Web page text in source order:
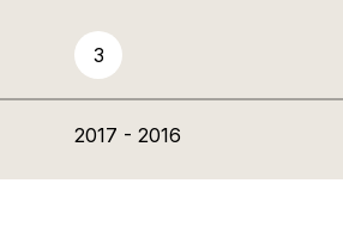
3
2017 - 2016